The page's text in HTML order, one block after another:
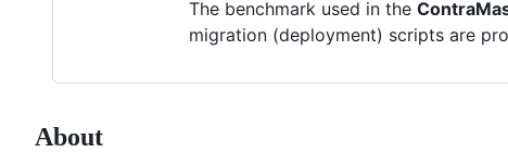
The benchmark used in the
migration (deployment) scripts are
About